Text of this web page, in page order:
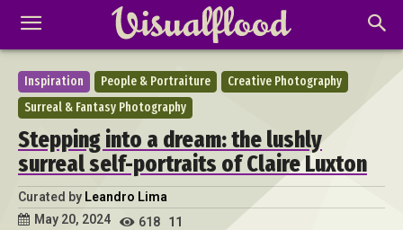
Inspiration People & Portraiture
Creative Photography
Surreal & Fantasy Photography
Stepping into a dream: the lushly
surreal self-portraits of Claire Luxton
Curated by Leandro Lima
May 20, 2024
618 11